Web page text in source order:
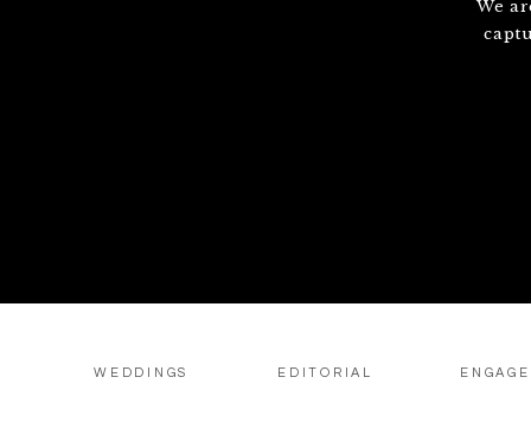
We
WEDDINGS EDITORIAL